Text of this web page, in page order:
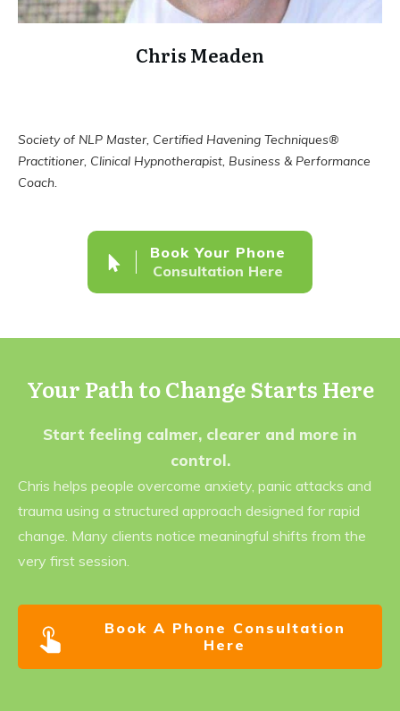
Chris Meaden
Society of NLP Master, Certified Havening Techniques®
Practitioner, Clinical Hypnotherapist, Business & Performance
Coach.
Book Your Phone
Consultation Here
Your Path to Change Starts Here
Start feeling calmer, clearer and more in
control.
Chris helps people overcome anxiety, panic attacks and
trauma using a structured approach designed for rapid
change. Many clients notice meaningful shifts from the
very first session.
Book A Phone Consultation
Here